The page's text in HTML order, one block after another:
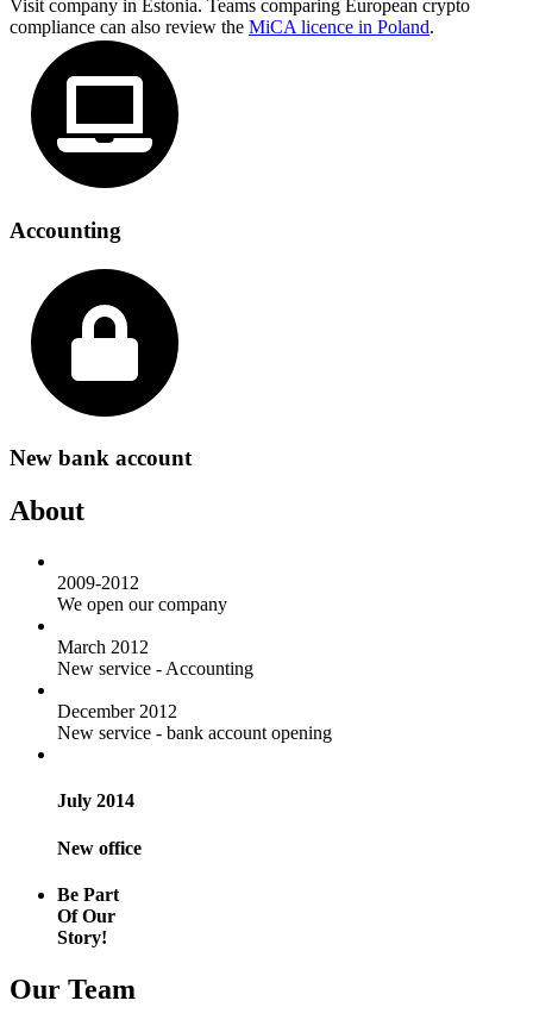
Visit company in Estonia. Teams comparing European crypto
compliance can also review the MiCA licence in Poland.
Accounting
New bank account
About
2009-2012
We open our company
March 2012
New service - Accounting
December 2012
New service - bank account opening
July 2014
New office
Be Part
Of Our
Story!
Our Team